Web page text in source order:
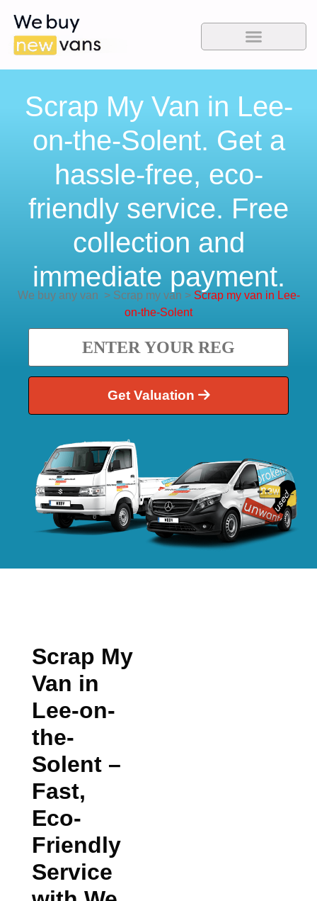
Scrap My Van in Lee-
on-the-Solent. Get a
hassle-free, eco-
friendly service. Free
collection and
immediate payment.
We buy any van >Scrap my van > Scrap my van in Lee-
on-the-Solent
Get Valuation
Scrap My
Van in
Lee-on-
the-
Solent –
Fast,
Eco-
Friendly
Service